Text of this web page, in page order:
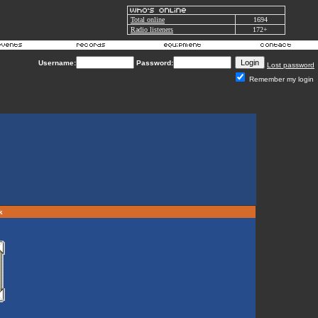
Total online
1694
Radio listeners
172+
Username: Password:
Lost password
Remember my login